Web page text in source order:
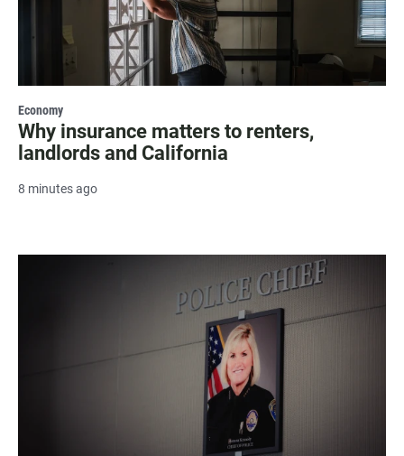
Economy
Why insurance matters to renters,
landlords and California
8 minutes ago